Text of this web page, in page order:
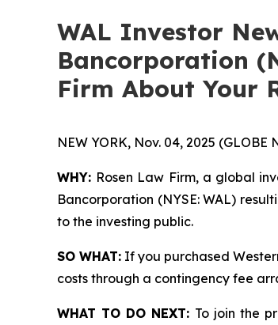
WAL Investor
Bancorporation
Firm About Your
NEW YORK, Nov. 04, 2025 (GLOBE
WHY: Rosen Law Firm, a global
Bancorporation (NYSE: WAL)
to the investing public.
SO WHAT: If you purchased
costs through a contingency fee
WHAT TO DO NEXT: To join the